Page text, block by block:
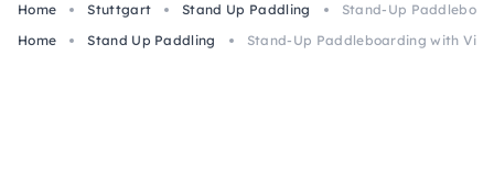
Home Stuttgart Stand Up Paddling
Stand-Up
Home
Stand Up Paddling Stand-Up Paddleboarding with